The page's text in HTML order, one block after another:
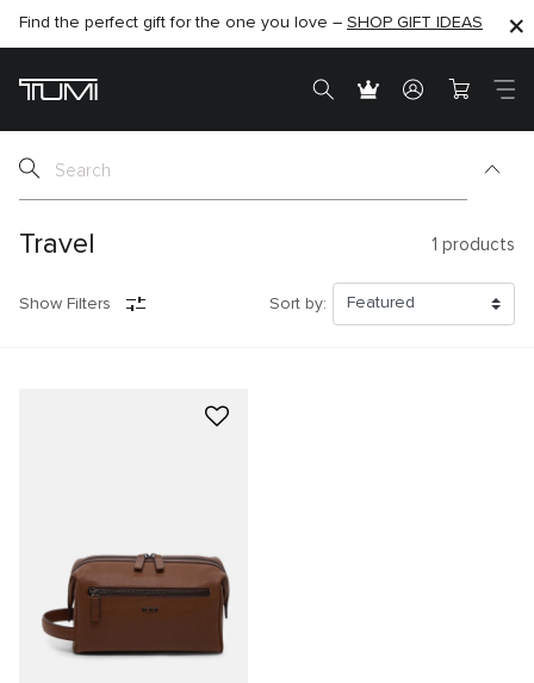
SHOP NOW
Find the perfect gift for the one you love – SHOP GIFT IDEAS
SHOP NOW
Travel 1 products
Show Filters Sort by: